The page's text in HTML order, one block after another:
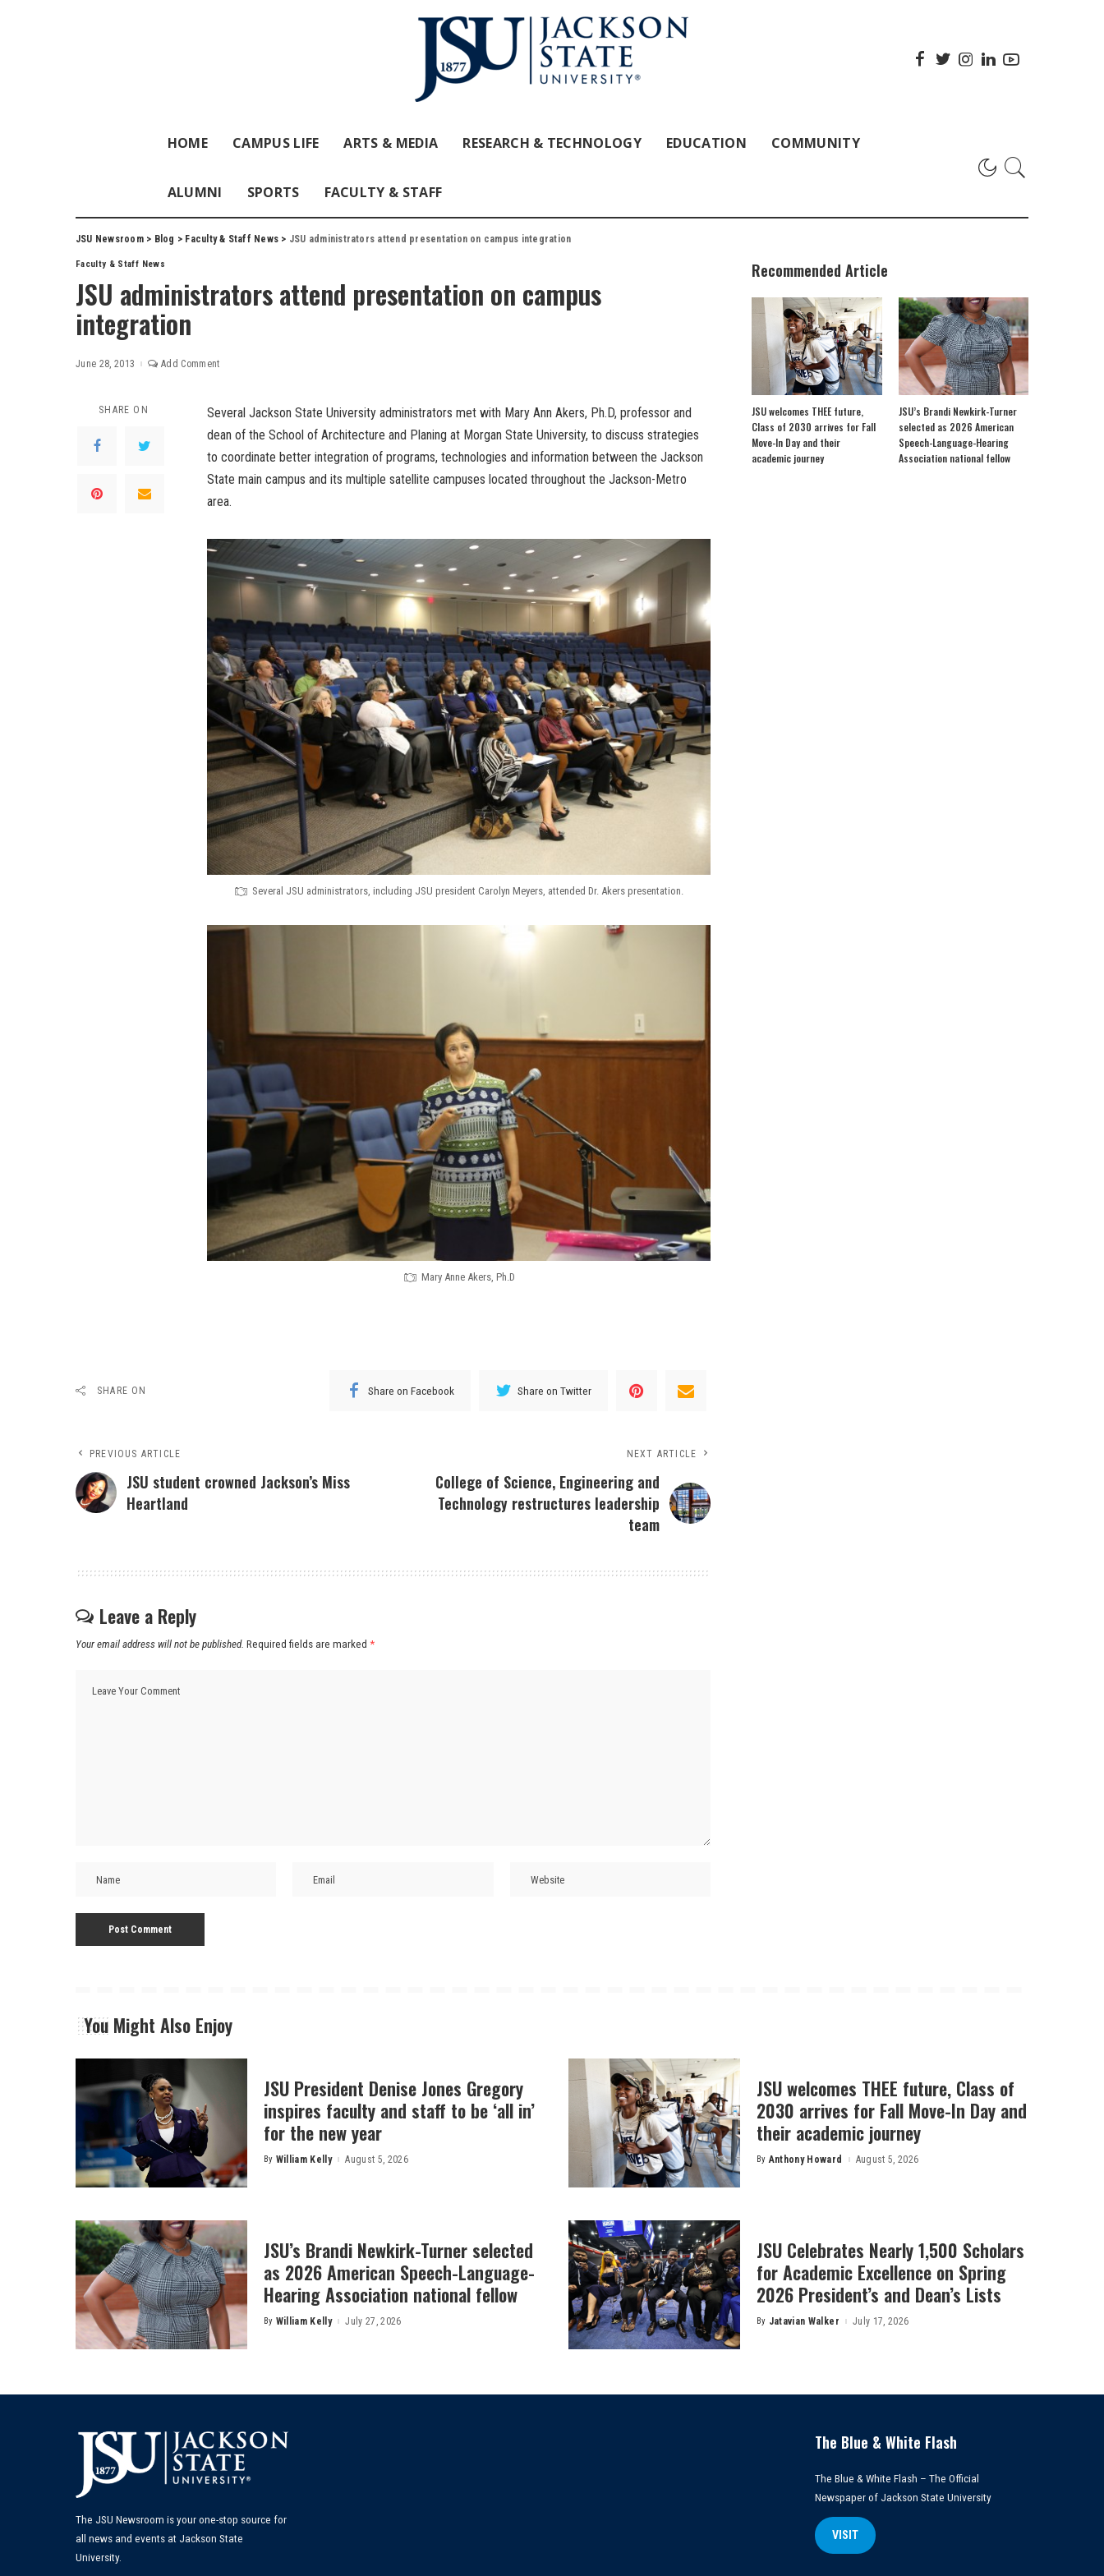
HOME CAMPUS LIFE ARTS & MEDIA RESEARCH & TECHNOLOGY EDUCATION COMMUNITY
ALUMNI SPORTS FACULTY & STAFF
JSU Newsroom> Blog > Faculty & Staff News > JSU administrators attend presentation on campus integration
Faculty & Staff News
JSU administrators attend presentation on campus
integration
June 28, 2013 Add Comment
SHARE ON
Several Jackson State University administrators met with Mary Ann Akers, Ph.D, professor and
dean of the School of Architecture and Planing at Morgan State University, to discuss strategies
to coordinate better integration of programs, technologies and information between the Jackson
State main campus and its multiple satellite campuses located throughout the Jackson-Metro
area.
Several JSU administrators, including JSU president Carolyn Meyers, attended Dr. Akers presentation.
Mary Anne Akers, Ph.D
SHARE ON Share on Facebook Share on Twitter
PREVIOUS ARTICLE
JSU student crowned Jackson’s Miss
Heartland
NEXT ARTICLE
College of Science, Engineering and
Technology restructures leadership
team
Leave a Reply
Your email address will not be published. Required fields are marked *
Recommended Article
JSU welcomes THEE future,
Class of 2030 arrives for Fall
Move-In Day and their
academic journey
JSU’s Brandi Newkirk-Turner
selected as 2026 American
Speech-Language-Hearing
Association national fellow
You Might Also Enjoy
JSU President Denise Jones Gregory
inspires faculty and staff to be ‘all in’
for the new year
Posted
By William Kelly August 5, 2026
JSU welcomes THEE future, Class of
2030 arrives for Fall Move-In Day and
their academic journey
Posted
By Anthony Howard August 5, 2026
JSU’s Brandi Newkirk-Turner selected
as 2026 American Speech-Language-
Hearing Association national fellow
Posted
By William Kelly July 27, 2026
JSU Celebrates Nearly 1,500 Scholars
for Academic Excellence on Spring
2026 President’s and Dean’s Lists
Posted
By Jatavian Walker July 17, 2026
The JSU Newsroom is your one-stop source for
all news and events at Jackson State
University.
The Blue & White Flash
The Blue & White Flash – The Official
Newspaper of Jackson State University
VISIT